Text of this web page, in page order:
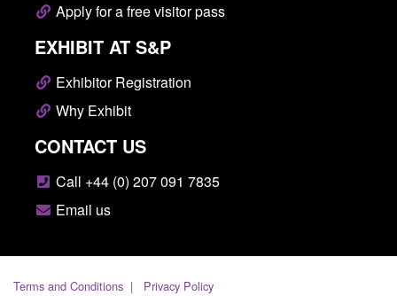
Apply for a free visitor pass
EXHIBIT AT S&P
Exhibitor Registration
Why Exhibit
CONTACT US
Call +44 (0) 207 091 7835
Email us
Terms and Conditions
Privacy Policy